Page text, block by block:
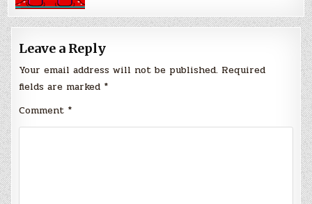
Leave a Reply
Your email address will not be published. Required
fields are marked *
Comment *